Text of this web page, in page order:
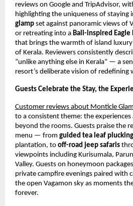
reviews on Google and TripAdvisor,
highlighting the uniqueness of staying
glamp set against panoramic views of
or retreating into a Bali-inspired
that brings the warmth of island
of Kerala. Reviewers consistently
“unlike anything else in Kerala” — a
resort’s deliberate vision of redefining
Guests Celebrate the Stay, the
Customer reviews about Monticle
to a consistent theme: the
beyond the rooms. Guests praise the
menu — from guided tea leaf plucking
plantation, to off-road jeep safaris
viewpoints including Kurisumala,
Valley. Guests on honeymoon
private campfire evenings paired with
the open Vagamon sky as moments
forever.